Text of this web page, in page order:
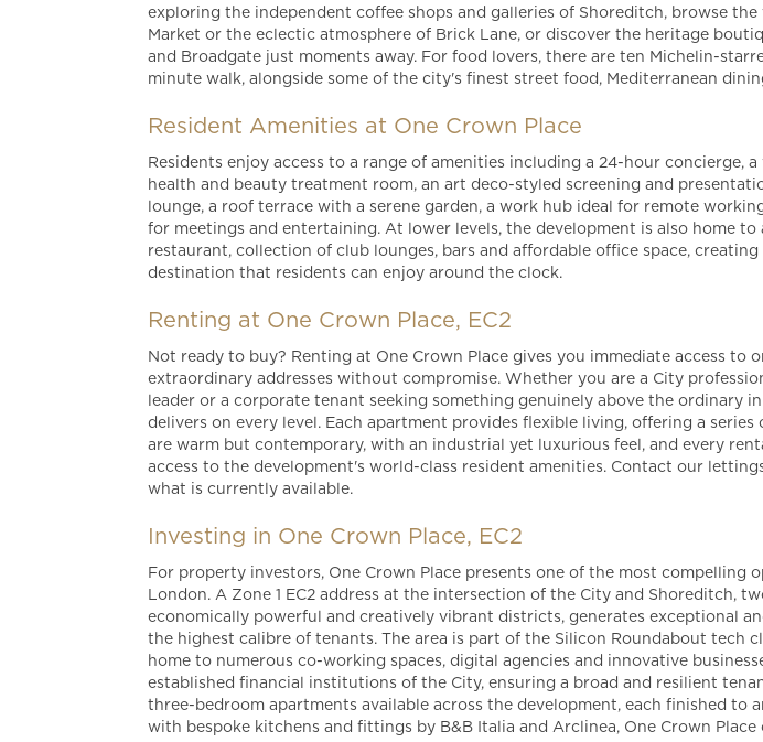
exploring the independent coffee shops and galleries of Shoreditch, browse
Market or the eclectic atmosphere of Brick Lane, or discover the heritage
and Broadgate just moments away. For food lovers, there are ten Michelin-
minute walk, alongside some of the city's finest street food, Mediterranean
Resident Amenities at One Crown Place
Residents enjoy access to a range of amenities including a 24-hour concierge,
health and beauty treatment room, an art deco-styled screening and
lounge, a roof terrace with a serene garden, a work hub ideal for remote
for meetings and entertaining. At lower levels, the development is also home to
restaurant, collection of club lounges, bars and affordable office space,
destination that residents can enjoy around the clock.
Renting at One Crown Place, EC2
Not ready to buy? Renting at One Crown Place gives you immediate access to
extraordinary addresses without compromise. Whether you are a City
leader or a corporate tenant seeking something genuinely above the ordinary in
delivers on every level. Each apartment provides flexible living, offering a
are warm but contemporary, with an industrial yet luxurious feel, and every
access to the development's world-class resident amenities. Contact our
what is currently available.
Investing in One Crown Place, EC2
For property investors, One Crown Place presents one of the most compelling
London. A Zone 1 EC2 address at the intersection of the City and Shoreditch,
economically powerful and creatively vibrant districts, generates exceptional
the highest calibre of tenants. The area is part of the Silicon Roundabout tech
home to numerous co-working spaces, digital agencies and innovative
established financial institutions of the City, ensuring a broad and resilient
three-bedroom apartments available across the development, each finished to
with bespoke kitchens and fittings by B&B Italia and Arclinea, One Crown Place